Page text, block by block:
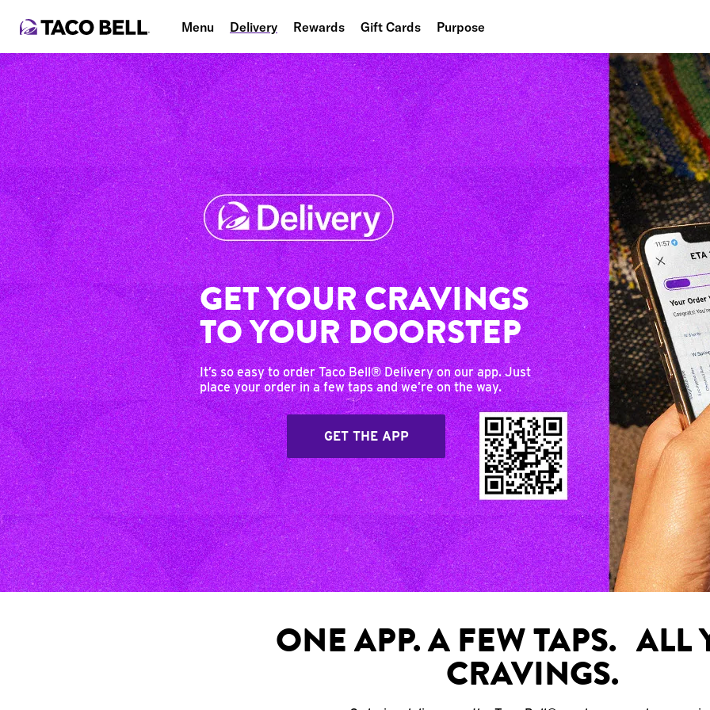
Menu Delivery Rewards Gift Cards Purpose
People
Planet
Food
GET YOUR CRAVINGS
TO YOUR DOORSTEP
It’s so easy to order Taco Bell® Delivery on our app. Just
place your order in a few taps and we’re on the way.
GET THE APP
ONE APP. A FEW TAPS. ALL
CRAVINGS.